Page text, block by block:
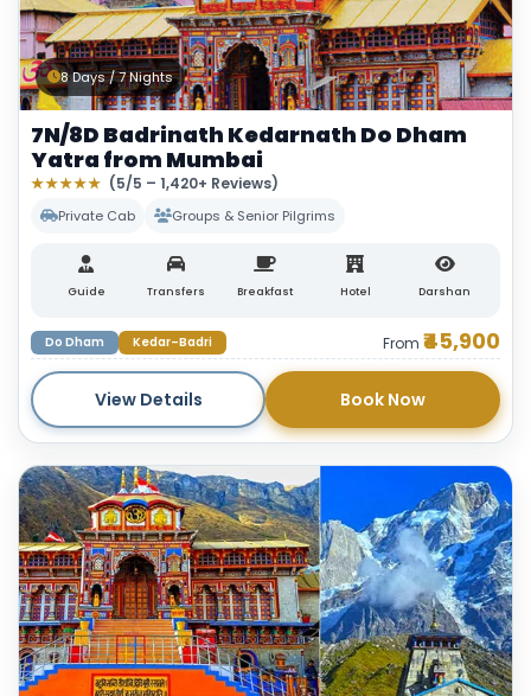
8 Days / 7 Nights
7N/8D Badrinath Kedarnath Do Dham
Yatra from Mumbai
★★★★★ (5/5 – 1,420+ Reviews)
Private Cab Groups & Senior Pilgrims
Guide Transfers Breakfast Hotel Darshan
Do Dham Kedar–Badri From ₹45,900
View Details Book Now